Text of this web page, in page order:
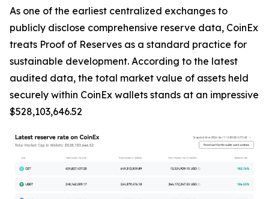
As one of the earliest centralized exchanges to
publicly disclose comprehensive reserve data, CoinEx
treats Proof of Reserves as a standard practice for
sustainable development. According to the latest
audited data, the total market value of assets held
securely within CoinEx wallets stands at an impressive
$528,103,646.52